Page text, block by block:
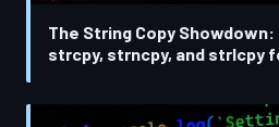
The String Copy
strcpy, strncpy, and strlcpy